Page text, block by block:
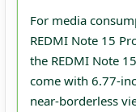
For media
REDMI Note 15
the REDMI Note
come with
near‑borderless